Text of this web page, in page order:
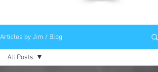
Articles by Jim / Blog
All Posts